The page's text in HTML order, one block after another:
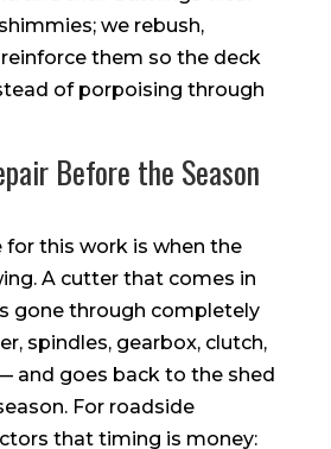
we rebush,
them so the deck
of porpoising through
Before the Season
this work is when the
A cutter that comes in
gone through completely
spindles, gearbox, clutch,
and goes back to the shed
For roadside
that timing is money: